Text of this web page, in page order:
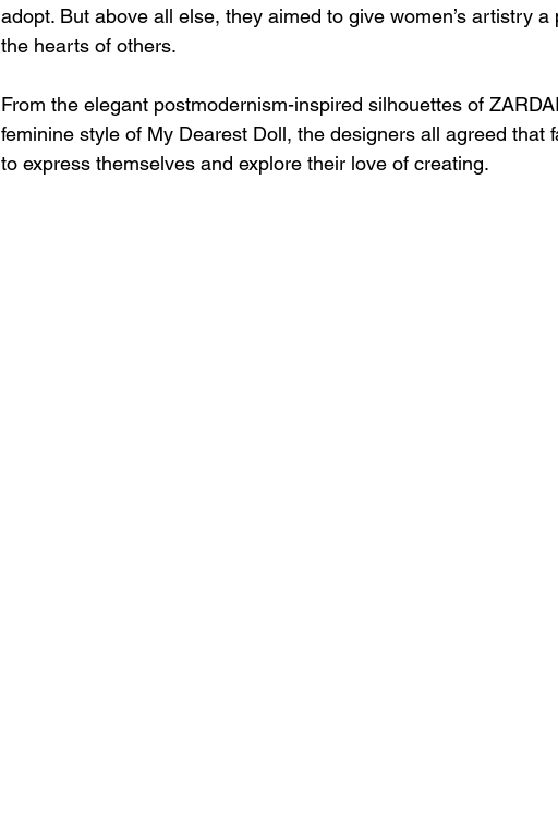
adopt. But above all else, they aimed to give women’s artistry
the hearts of others.
From the elegant postmodernism-inspired silhouettes of
feminine style of My Dearest Doll, the designers all agreed that
to express themselves and explore their love of creating.